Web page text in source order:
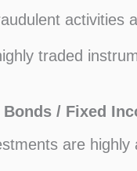
activities
traded
/ Fixed
are highly